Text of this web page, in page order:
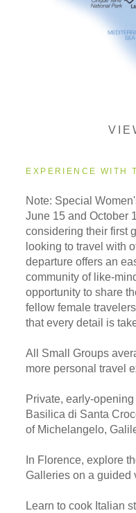
Pricing & Availability
EXPERIENCE WITH
Note: Special
June 15 and October
considering their first
looking to travel with
departure offers an
community of like-
opportunity to share
fellow female
that every detail is
All Small Groups
more personal travel
Private, early-
Basilica di Santa
of Michelangelo,
In Florence, explore
Galleries on a guided
Learn to cook Italian